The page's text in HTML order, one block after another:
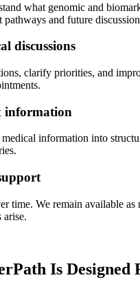
what genomic and
pathways and future
discussions
clarify priorities, and
information
information into
time. We remain available as
arise.
Is Designed